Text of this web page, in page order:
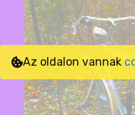
Az oldalon vannak